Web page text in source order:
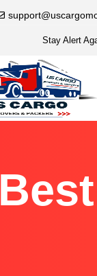
Stay Alert